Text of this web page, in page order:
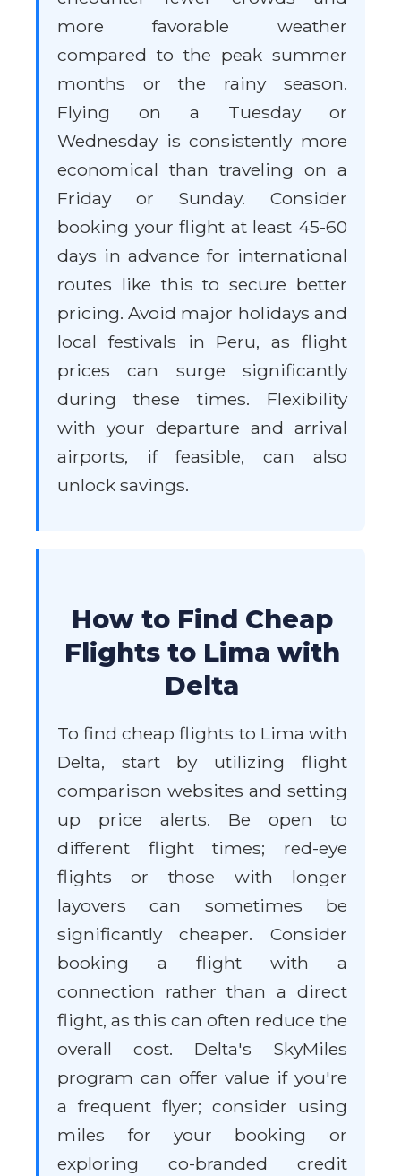
more favorable weather
compared to the peak summer
months or the rainy season.
Flying on a Tuesday or
Wednesday is consistently more
economical than traveling on a
Friday or Sunday. Consider
booking your flight at least 45-60
days in advance for international
routes like this to secure better
pricing. Avoid major holidays and
local festivals in Peru, as flight
prices can surge significantly
during these times. Flexibility
with your departure and arrival
airports, if feasible, can also
unlock savings.
How to Find Cheap
Flights to Lima with
Delta
To find cheap flights to Lima with
Delta, start by utilizing flight
comparison websites and setting
up price alerts. Be open to
different flight times; red-eye
flights or those with longer
layovers can sometimes be
significantly cheaper. Consider
booking a flight with a
connection rather than a direct
flight, as this can often reduce the
overall cost. Delta's SkyMiles
program can offer value if you're
a frequent flyer; consider using
miles for your booking or
exploring co-branded credit